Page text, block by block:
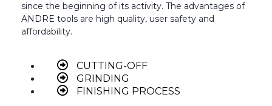
since the beginning of its activity. The advantages of
ANDRE tools are high quality, user safety and
affordability.
CUTTING-OFF
GRINDING
FINISHING PROCESS